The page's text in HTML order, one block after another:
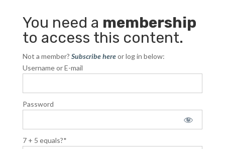
You need a membership
to access this content.
Not a member? Subscribe hereor log in below:
Username or E-mail
Password
7 + 5 equals?*